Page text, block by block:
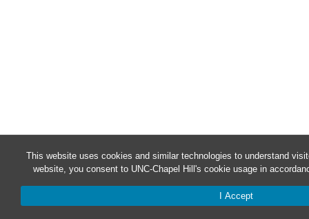
This website uses cookies and similar technologies to understand
website, you consent to UNC-Chapel Hill's cookie usage in
I Accept